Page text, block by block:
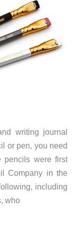
writing journal
or pen, you need
were first
Company in the
including
who